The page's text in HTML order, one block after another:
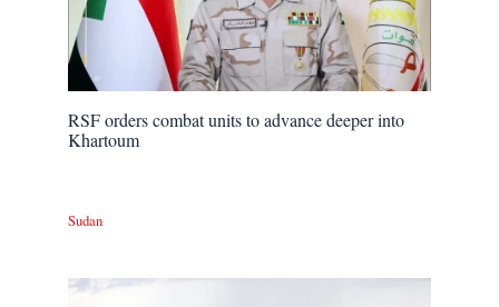
RSF orders combat units to advance deeper into
Khartoum
Sudan